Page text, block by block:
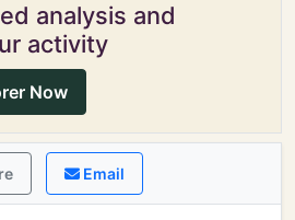
analysis and
activity
Now
Email